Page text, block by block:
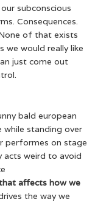
subconscious
Consequences.
of that exists
we would really like
just come out
affects how we
the way we